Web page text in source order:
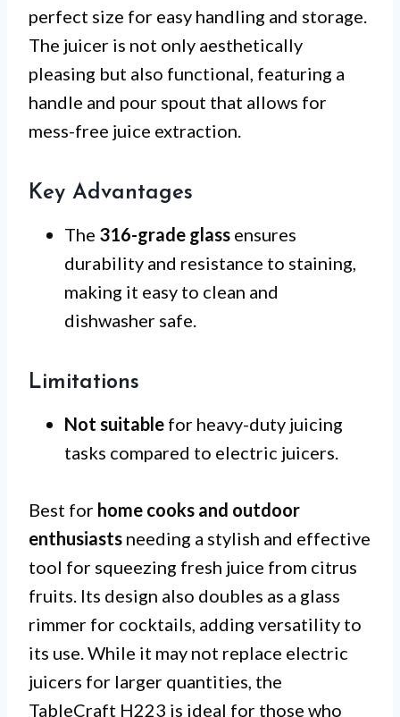
perfect size for easy handling and storage.
The juicer is not only aesthetically
pleasing but also functional, featuring a
handle and pour spout that allows for
mess-free juice extraction.
Key Advantages
The 316-grade glass ensures
durability and resistance to staining,
making it easy to clean and
dishwasher safe.
Limitations
Not suitable for heavy-duty juicing
tasks compared to electric juicers.
Best for home cooks and outdoor
enthusiasts needing a stylish and effective
tool for squeezing fresh juice from citrus
fruits. Its design also doubles as a glass
rimmer for cocktails, adding versatility to
its use. While it may not replace electric
juicers for larger quantities, the
TableCraft H223 is ideal for those who